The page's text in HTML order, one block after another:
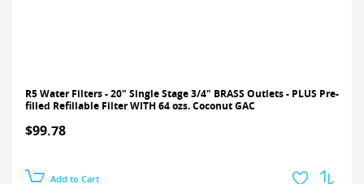
R5 Water Filters - 20" Single Stage 3/4" BRASS Outlets - PLUS Pre-
filled Refillable Filter WITH 64 ozs. Coconut GAC
$99.78
Add to Cart